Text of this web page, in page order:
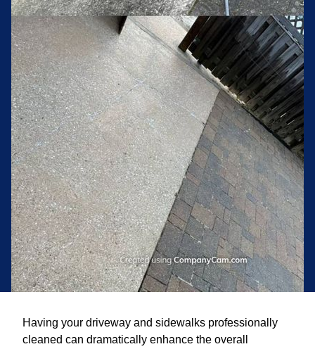
Having your driveway and sidewalks professionally
cleaned can dramatically enhance the overall